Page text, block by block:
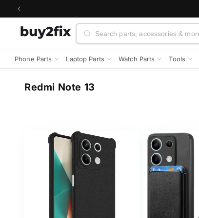
Skip to
Search
Phone Parts Laptop Parts Watch Parts Tools
C
Redmi Note 13